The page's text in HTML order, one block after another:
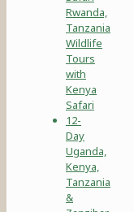
Rwanda,
Tanzania
Wildlife
Tours
with
Kenya
Safari
12-
Day
Uganda,
Kenya,
Tanzania
&